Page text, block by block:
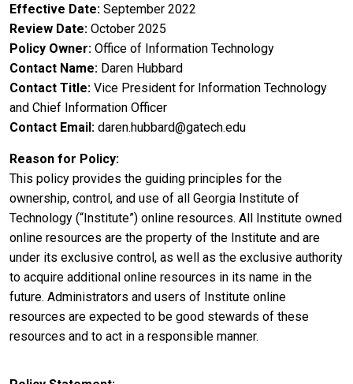
Effective Date September 2022
Review Date October 2025
Policy Owner Office of Information Technology
Contact Name Daren Hubbard
Contact Title Vice President for Information Technology
and Chief Information Officer
Contact Email daren.hubbard@gatech.edu
Reason for Policy
This policy provides the guiding principles for the
ownership, control, and use of all Georgia Institute of
Technology (“Institute”) online resources. All Institute owned
online resources are the property of the Institute and are
under its exclusive control, as well as the exclusive authority
to acquire additional online resources in its name in the
future. Administrators and users of Institute online
resources are expected to be good stewards of these
resources and to act in a responsible manner.